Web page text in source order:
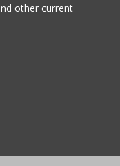
other current